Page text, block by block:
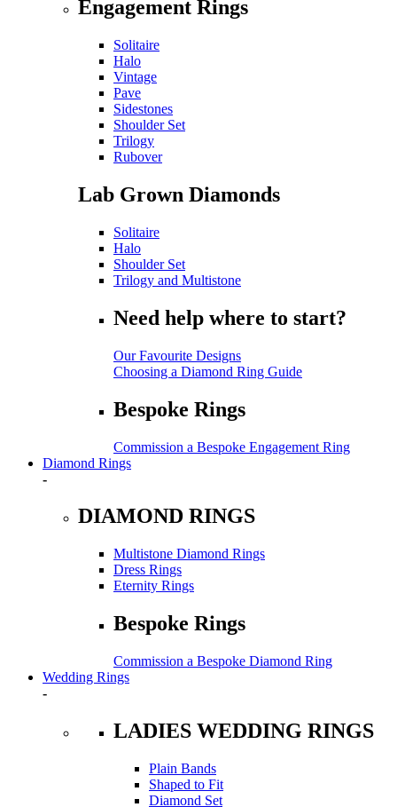
Engagement Rings
Solitaire
Halo
Vintage
Pave
Sidestones
Shoulder Set
Trilogy
Rubover
Lab Grown Diamonds
Solitaire
Halo
Shoulder Set
Trilogy and Multistone
Need help where to start?
Our Favourite Designs
Choosing a Diamond Ring Guide
Bespoke Rings
Commission a Bespoke Engagement Ring
Diamond Rings
-
DIAMOND RINGS
Multistone Diamond Rings
Dress Rings
Eternity Rings
Bespoke Rings
Commission a Bespoke Diamond Ring
Wedding Rings
-
LADIES WEDDING RINGS
Plain Bands
Shaped to Fit
Diamond Set